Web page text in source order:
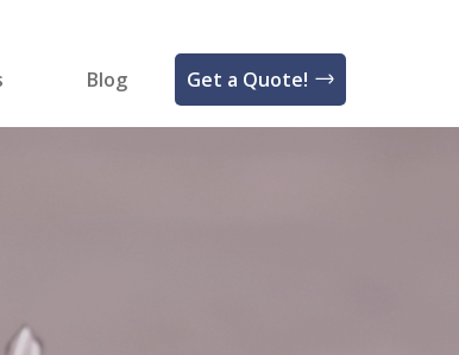
Blog Get a Quote!